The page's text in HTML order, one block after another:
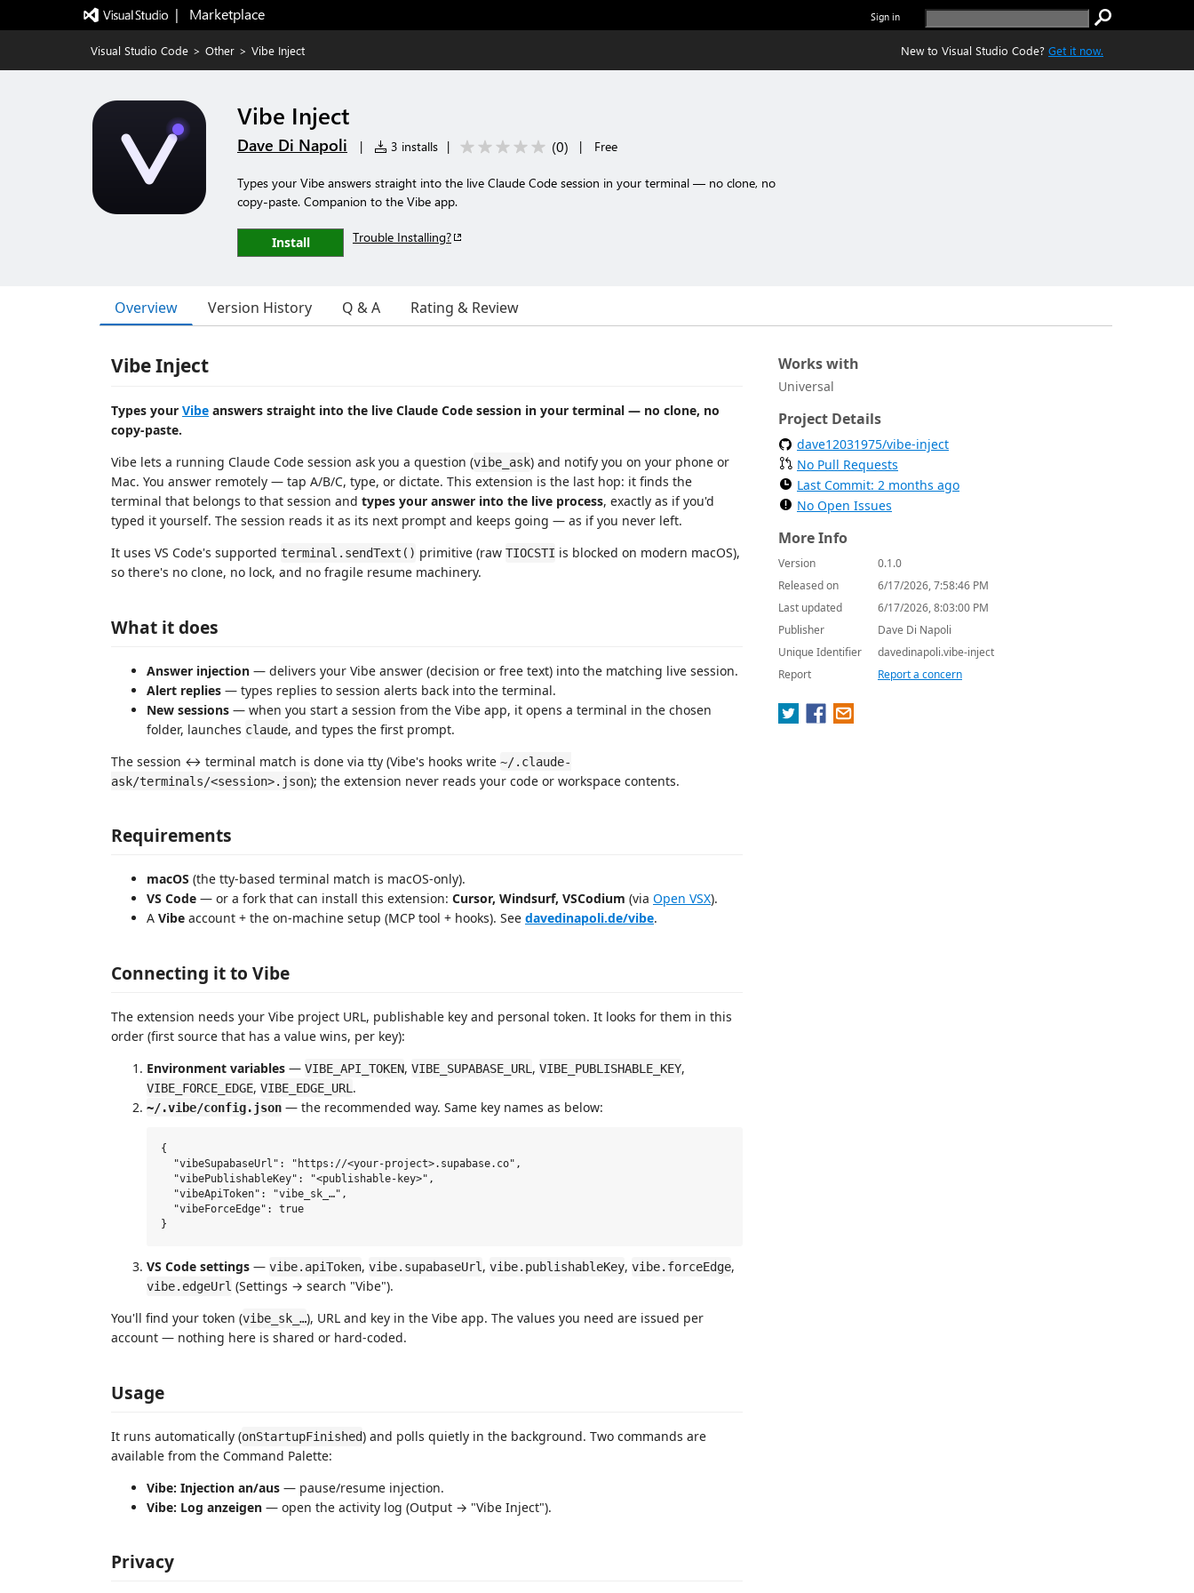
|   Marketplace Sign in
Visual Studio Code > Other > Vibe Inject New to Visual Studio Code? Get it now.
Vibe Inject
Dave Di Napoli | 3 installs | (0) | Free
Types your Vibe answers straight into the live Claude Code session in your terminal — no clone, no
copy-paste. Companion to the Vibe app.
Install Trouble Installing?
Overview Version History Q & A Rating & Review
Vibe Inject
Types your Vibe answers straight into the live Claude Code session in your terminal — no clone, no
copy‑paste.
Vibe lets a running Claude Code session ask you a question (vibe_ask) and notify you on your phone or
Mac. You answer remotely — tap A/B/C, type, or dictate. This extension is the last hop: it finds the
terminal that belongs to that session and types your answer into the live process, exactly as if you'd
typed it yourself. The session reads it as its next prompt and keeps going — as if you never left.
It uses VS Code's supported terminal.sendText() primitive (raw TIOCSTI is blocked on modern macOS),
so there's no clone, no lock, and no fragile resume machinery.
What it does
Answer injection — delivers your Vibe answer (decision or free text) into the matching live session.
Alert replies — types replies to session alerts back into the terminal.
New sessions — when you start a session from the Vibe app, it opens a terminal in the chosen
folder, launches claude, and types the first prompt.
The session ↔ terminal match is done via tty (Vibe's hooks write ~/.claude-
ask/terminals/<session>.json); the extension never reads your code or workspace contents.
Requirements
macOS (the tty‑based terminal match is macOS‑only).
VS Code — or a fork that can install this extension: Cursor, Windsurf, VSCodium (via Open VSX).
A Vibe account + the on‑machine setup (MCP tool + hooks). See davedinapoli.de/vibe.
Connecting it to Vibe
The extension needs your Vibe project URL, publishable key and personal token. It looks for them in this
order (first source that has a value wins, per key):
Environment variables — VIBE_API_TOKEN, VIBE_SUPABASE_URL , VIBE_PUBLISHABLE_KEY,
VIBE_FORCE_EDGE, VIBE_EDGE_URL .
~/.vibe/config.json — the recommended way. Same key names as below:
{
  "vibeSupabaseUrl": "https://<your-project>.supabase.co",
  "vibePublishableKey": "<publishable-key>",
  "vibeApiToken": "vibe_sk_…",
  "vibeForceEdge": true
VS Code settings — vibe.apiToken, vibe.supabaseUrl, vibe.publishableKey, vibe.forceEdge,
vibe.edgeUrl (Settings → search "Vibe").
You'll find your token (vibe_sk_…), URL and key in the Vibe app. The values you need are issued per
account — nothing here is shared or hard‑coded.
Usage
It runs automatically (onStartupFinished) and polls quietly in the background. Two commands are
available from the Command Palette:
Vibe: Injection an/aus — pause/resume injection.
Vibe: Log anzeigen — open the activity log (Output → "Vibe Inject").
Privacy
Works with
Universal
Project Details
dave12031975/vibe-inject
No Pull Requests
Last Commit: 2 months ago
No Open Issues
More Info
Version
0.1.0
Released on
6/17/2026, 7:58:46 PM
Last updated
6/17/2026, 8:03:00 PM
Publisher
Dave Di Napoli
Unique Identifier
davedinapoli.vibe-inject
Report
Report a concern